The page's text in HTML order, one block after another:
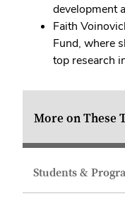
development
Faith
Fund, where
top research
More on These
Students &